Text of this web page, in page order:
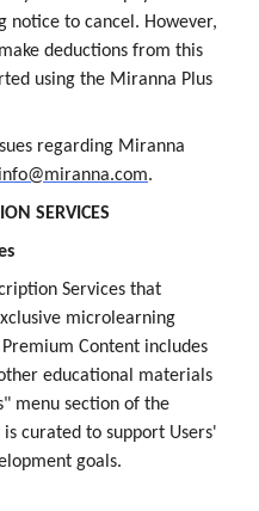
notice to cancel. However,
deductions from this
using the Miranna Plus
regarding Miranna
info@miranna.com.
SERVICES
Services that
microlearning
Content includes
educational materials
menu section of the
curated to support Users'
goals.